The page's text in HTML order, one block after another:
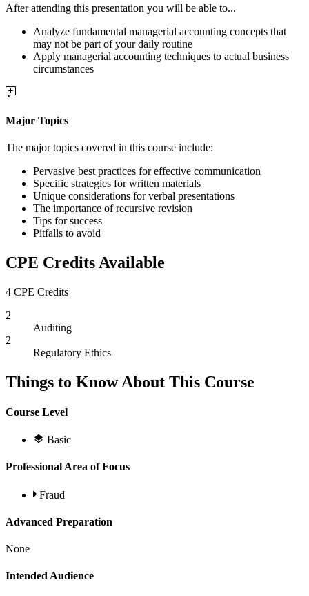
After attending this presentation you will be able to...
Analyze fundamental managerial accounting concepts that
may not be part of your daily routine
Apply managerial accounting techniques to actual business
circumstances
Major Topics
The major topics covered in this course include:
Pervasive best practices for effective communication
Specific strategies for written materials
Unique considerations for verbal presentations
The importance of recursive revision
Tips for success
Pitfalls to avoid
CPE Credits Available
4 CPE Credits
2
Auditing
2
Regulatory Ethics
Things to Know About This Course
Course Level
Basic
Professional Area of Focus
Fraud
Advanced Preparation
None
Intended Audience